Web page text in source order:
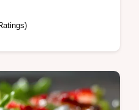
an easy weeknight
Chicken and